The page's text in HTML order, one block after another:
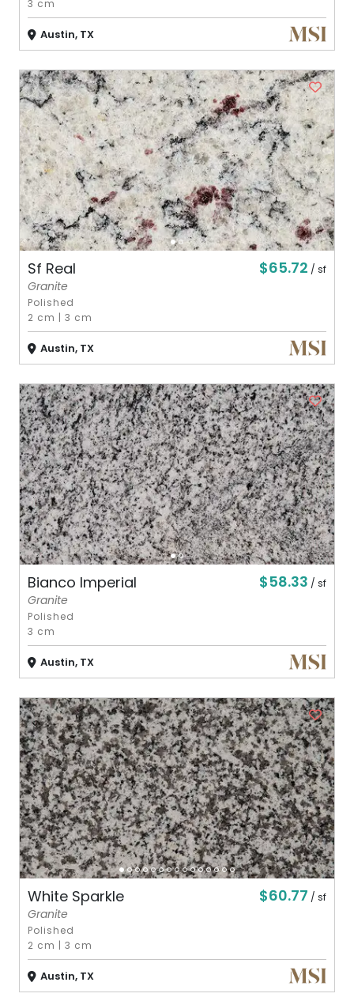
3 cm
Austin, TX
Sf Real $65.72 / sf
Granite
Polished
2 cm |3 cm
Austin, TX
Bianco Imperial $58.33 / sf
Granite
Polished
3 cm
Austin, TX
White Sparkle $60.77 / sf
Granite
Polished
2 cm |3 cm
Austin, TX